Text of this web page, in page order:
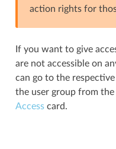
action rights for
If you want to give
are not accessible on
can go to the
the user group from
Accesscard.